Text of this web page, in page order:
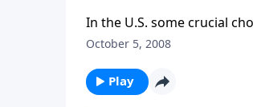
In the U.S. some crucial
always important.
October 5, 2008
Play